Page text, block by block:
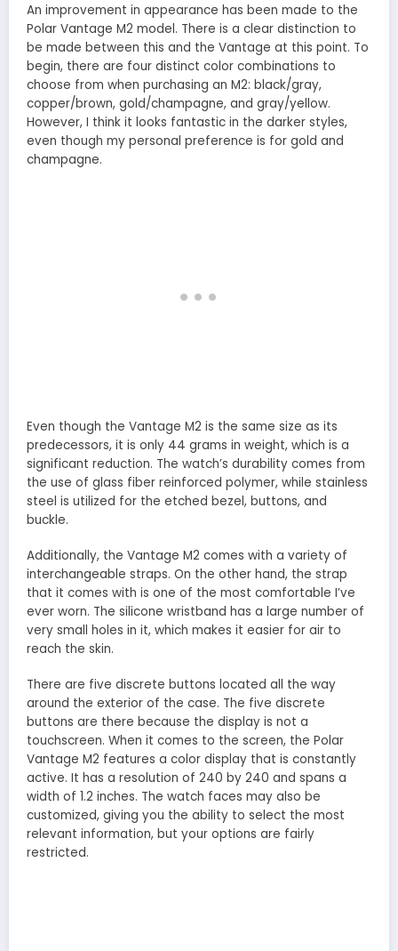
An improvement in appearance has been made to the
Polar Vantage M2 model. There is a clear distinction to
be made between this and the Vantage at this point. To
begin, there are four distinct color combinations to
choose from when purchasing an M2: black/gray,
copper/brown, gold/champagne, and gray/yellow.
However, I think it looks fantastic in the darker styles,
even though my personal preference is for gold and
champagne.
Even though the Vantage M2 is the same size as its
predecessors, it is only 44 grams in weight, which is a
significant reduction. The watch’s durability comes from
the use of glass fiber reinforced polymer, while stainless
steel is utilized for the etched bezel, buttons, and
buckle.
Additionally, the Vantage M2 comes with a variety of
interchangeable straps. On the other hand, the strap
that it comes with is one of the most comfortable I’ve
ever worn. The silicone wristband has a large number of
very small holes in it, which makes it easier for air to
reach the skin.
There are five discrete buttons located all the way
around the exterior of the case. The five discrete
buttons are there because the display is not a
touchscreen. When it comes to the screen, the Polar
Vantage M2 features a color display that is constantly
active. It has a resolution of 240 by 240 and spans a
width of 1.2 inches. The watch faces may also be
customized, giving you the ability to select the most
relevant information, but your options are fairly
restricted.